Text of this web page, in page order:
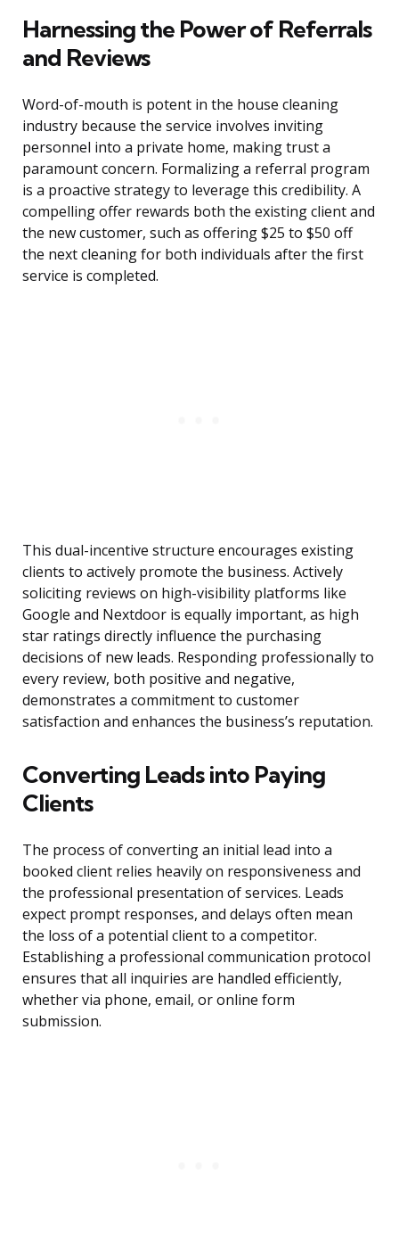
Harnessing the Power of Referrals
and Reviews
Word-of-mouth is potent in the house cleaning
industry because the service involves inviting
personnel into a private home, making trust a
paramount concern. Formalizing a referral program
is a proactive strategy to leverage this credibility. A
compelling offer rewards both the existing client and
the new customer, such as offering $25 to $50 off
the next cleaning for both individuals after the first
service is completed.
This dual-incentive structure encourages existing
clients to actively promote the business. Actively
soliciting reviews on high-visibility platforms like
Google and Nextdoor is equally important, as high
star ratings directly influence the purchasing
decisions of new leads. Responding professionally to
every review, both positive and negative,
demonstrates a commitment to customer
satisfaction and enhances the business’s reputation.
Converting Leads into Paying
Clients
The process of converting an initial lead into a
booked client relies heavily on responsiveness and
the professional presentation of services. Leads
expect prompt responses, and delays often mean
the loss of a potential client to a competitor.
Establishing a professional communication protocol
ensures that all inquiries are handled efficiently,
whether via phone, email, or online form
submission.